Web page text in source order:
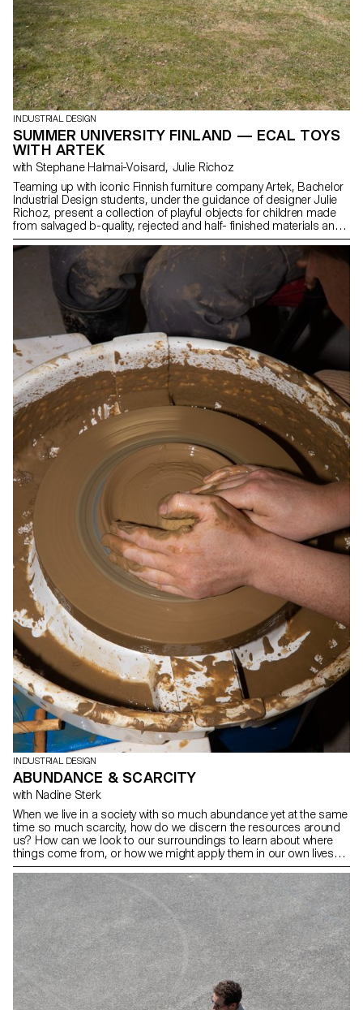
INDUSTRIAL DESIGN
SUMMER UNIVERSITY FINLAND — ECAL TOYS
WITH ARTEK
with Stephane Halmai-Voisard, Julie Richoz
Teaming up with iconic Finnish furniture company Artek, Bachelor
Industrial Design students, under the guidance of designer Julie
Richoz, present a collection of playful objects for children made
from salvaged b-quality, rejected and half- finished materials and
offcuts. Staying true to the spirit of Artek and its founders, the
products promote conscious manufacturing and seek to highlight
the natural materials that have gone into producing these designs.
INDUSTRIAL DESIGN
ABUNDANCE & SCARCITY
with Nadine Sterk
When we live in a society with so much abundance yet at the same
time so much scarcity, how do we discern the resources around
us? How can we look to our surroundings to learn about where
things come from, or how we might apply them in our own lives?
More importantly, how can we live more harmoniously with nature
by respecting it and taking only what we need? Within the
workshop held by Nadine Sterk from Atelier NL the BA Industrial
Design students were asked to create tableware around the
theme ‘Abundance & Scarcity' from vernacular earth collected
together in the Sauvabelin woods in Lausanne. Students and crew
had no hesitation in getting their hands (and clothes) dirty to
knead, turn, form, glaze, and fire ceramic tableware that tells a
story.